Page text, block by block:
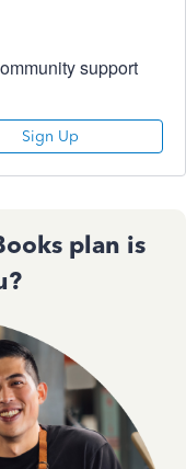
support
Sign Up
plan is